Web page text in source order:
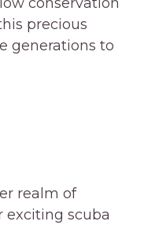
conservation
precious
generations to
realm of
exciting scuba